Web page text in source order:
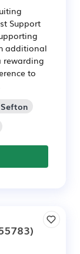
Support
additional
rewarding
to